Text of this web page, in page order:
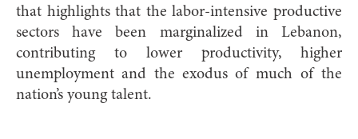
that highlights that the labor-intensive productive
sectors have been marginalized in Lebanon,
contributing to lower productivity, higher
unemployment and the exodus of much of the
nation’s young talent.